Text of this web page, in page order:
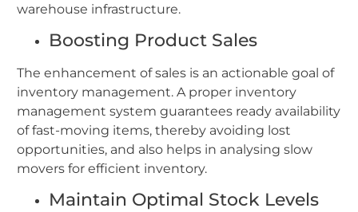
warehouse infrastructure.
Boosting Product Sales
The enhancement of sales is an actionable goal of
inventory management. A proper inventory
management system guarantees ready availability
of fast-moving items, thereby avoiding lost
opportunities, and also helps in analysing slow
movers for efficient inventory.
Maintain Optimal Stock Levels